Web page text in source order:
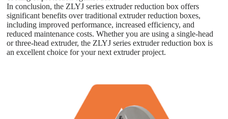
In conclusion, the ZLYJ series extruder reduction box offers
significant benefits over traditional extruder reduction boxes,
including improved performance, increased efficiency, and
reduced maintenance costs. Whether you are using a single-head
or three-head extruder, the ZLYJ series extruder reduction box is
an excellent choice for your next extruder project.